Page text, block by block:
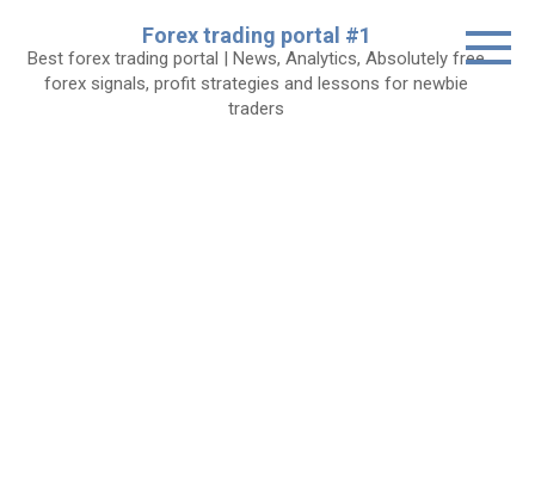
content
Forex trading portal #1
Best forex trading portal | News, Analytics, Absolutely free
forex signals, profit strategies and lessons for newbie
traders